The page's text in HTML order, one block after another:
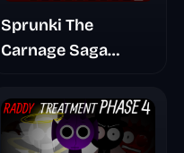
Sprunki The
Carnage Saga